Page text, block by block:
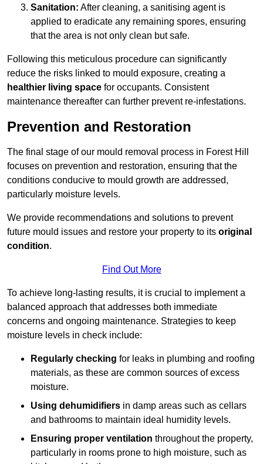
Sanitation: After cleaning, a sanitising agent is
applied to eradicate any remaining spores, ensuring
that the area is not only clean but safe.
Following this meticulous procedure can significantly
reduce the risks linked to mould exposure, creating a
healthier living space for occupants. Consistent
maintenance thereafter can further prevent re-infestations.
Prevention and Restoration
The final stage of our mould removal process in Forest Hill
focuses on prevention and restoration, ensuring that the
conditions conducive to mould growth are addressed,
particularly moisture levels.
We provide recommendations and solutions to prevent
future mould issues and restore your property to its original
condition.
Find Out More
To achieve long-lasting results, it is crucial to implement a
balanced approach that addresses both immediate
concerns and ongoing maintenance. Strategies to keep
moisture levels in check include:
Regularly checking for leaks in plumbing and roofing
materials, as these are common sources of excess
moisture.
Using dehumidifiers in damp areas such as cellars
and bathrooms to maintain ideal humidity levels.
Ensuring proper ventilation throughout the property,
particularly in rooms prone to high moisture, such as